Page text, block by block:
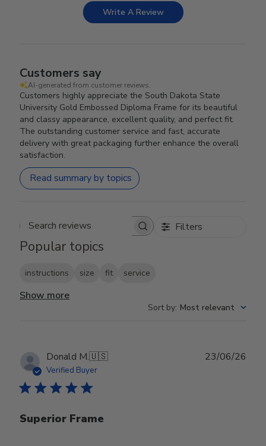
Write A Review
Customers say
AI-generated from customer reviews.
Customers highly appreciate the South Dakota State
University Gold Embossed Diploma Frame for its beautiful
and classy appearance, excellent quality, and perfect fit.
The outstanding customer service and fast, accurate
delivery with great packaging further enhance the overall
satisfaction.
Read summary by topics
Search reviews Filters
Popular topics
instructions size fit service
Show more
Sort by: Most relevant
Donald M.🇺🇸
Verified Buyer
Superior Frame
23/06/26